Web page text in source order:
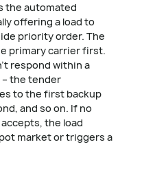
the automated
offering a load to
priority order. The
primary carrier first.
respond within a
the tender
to the first backup
and so on. If no
the load
market or triggers a